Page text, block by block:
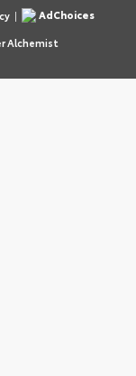
|
AdChoices
Alchemist